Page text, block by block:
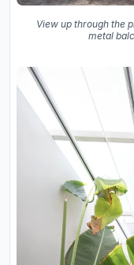
View up through the
metal